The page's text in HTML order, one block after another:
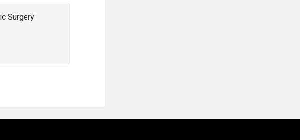
Surgery